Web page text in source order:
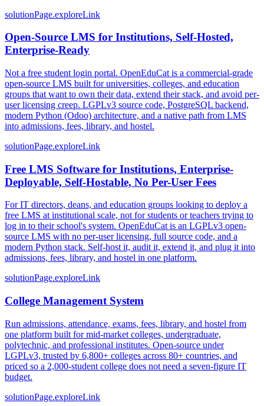
solutionPage.exploreLink
Open-Source LMS for Institutions, Self-Hosted,
Enterprise-Ready
Not a free student login portal. OpenEduCat is a commercial-grade
open-source LMS built for universities, colleges, and education
groups that want to own their data, extend their stack, and avoid per-
user licensing creep. LGPLv3 source code, PostgreSQL backend,
modern Python (Odoo) architecture, and a native path from LMS
into admissions, fees, library, and hostel.
solutionPage.exploreLink
Free LMS Software for Institutions, Enterprise-
Deployable, Self-Hostable, No Per-User Fees
For IT directors, deans, and education groups looking to deploy a
free LMS at institutional scale, not for students or teachers trying to
log in to their school's system. OpenEduCat is an LGPLv3 open-
source LMS with no per-user licensing, full source code, and a
modern Python stack. Self-host it, audit it, extend it, and plug it into
admissions, fees, library, and hostel in one platform.
solutionPage.exploreLink
College Management System
Run admissions, attendance, exams, fees, library, and hostel from
one platform built for mid-market colleges, undergraduate,
polytechnic, and professional institutes. Open-source under
LGPLv3, trusted by 6,800+ colleges across 80+ countries, and
priced so a 2,000-student college does not need a seven-figure IT
budget.
solutionPage.exploreLink